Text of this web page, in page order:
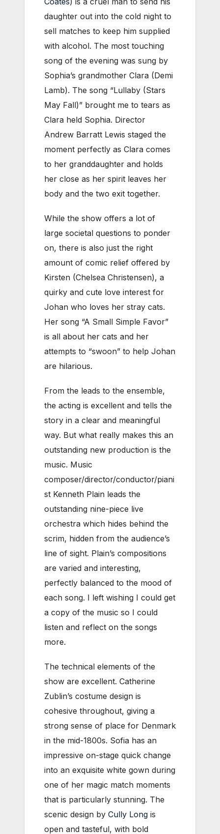
daughter out into the cold night to
sell matches to keep him supplied
with alcohol. The most touching
song of the evening was sung by
Sophia’s grandmother Clara (Demi
Lamb). The song “Lullaby (Stars
May Fall)” brought me to tears as
Clara held Sophia. Director
Andrew Barratt Lewis staged the
moment perfectly as Clara comes
to her granddaughter and holds
her close as her spirit leaves her
body and the two exit together.
While the show offers a lot of
large societal questions to ponder
on, there is also just the right
amount of comic relief offered by
Kirsten (Chelsea Christensen), a
quirky and cute love interest for
Johan who loves her stray cats.
Her song “A Small Simple Favor”
is all about her cats and her
attempts to “swoon” to help Johan
are hilarious.
From the leads to the ensemble,
the acting is excellent and tells the
story in a clear and meaningful
way. But what really makes this an
outstanding new production is the
music. Music
composer/director/conductor/piani
st Kenneth Plain leads the
outstanding nine-piece live
orchestra which hides behind the
scrim, hidden from the audience’s
line of sight. Plain’s compositions
are varied and interesting,
perfectly balanced to the mood of
each song. I left wishing I could get
a copy of the music so I could
listen and reflect on the songs
more.
The technical elements of the
show are excellent. Catherine
Zublin’s costume design is
cohesive throughout, giving a
strong sense of place for Denmark
in the mid-1800s. Sofia has an
impressive on-stage quick change
into an exquisite white gown during
one of her magic match moments
that is particularly stunning. The
scenic design by Cully Long is
open and tasteful, with bold